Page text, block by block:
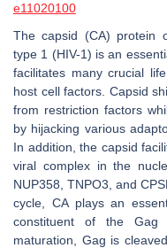
e11020100
The capsid (CA) protein
type 1 (HIV-1) is an
facilitates many crucial
host cell factors. Capsid
from restriction factors
by hijacking various
In addition, the capsid
viral complex in the
NUP358, TNPO3, and
cycle, CA plays an
constituent of the
maturation, Gag is